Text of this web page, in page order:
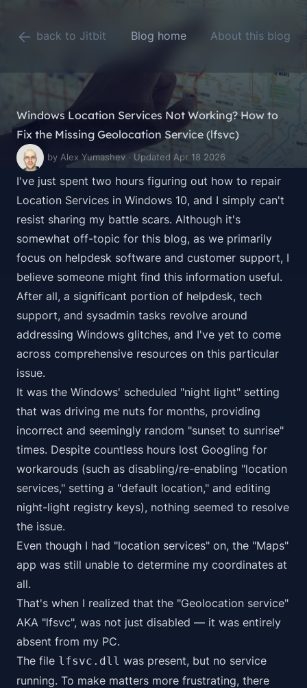
back to Jitbit Blog home About this blog
Windows Location Services Not Working? How to
Fix the Missing Geolocation Service (lfsvc)
by Alex Yumashev · Updated Apr 18 2026
I've just spent two hours figuring out how to repair
Location Services in Windows 10, and I simply can't
resist sharing my battle scars. Although it's
somewhat off-topic for this blog, as we primarily
focus on helpdesk software and customer support, I
believe someone might find this information useful.
After all, a significant portion of helpdesk, tech
support, and sysadmin tasks revolve around
addressing Windows glitches, and I've yet to come
across comprehensive resources on this particular
issue.
It was the Windows' scheduled "night light" setting
that was driving me nuts for months, providing
incorrect and seemingly random "sunset to sunrise"
times. Despite countless hours lost Googling for
workarouds (such as disabling/re-enabling "location
services," setting a "default location," and editing
night-light registry keys), nothing seemed to resolve
the issue.
Even though I had "location services" on, the "Maps"
app was still unable to determine my coordinates at
all.
That's when I realized that the "Geolocation service"
AKA "lfsvc", was not just disabled — it was entirely
absent from my PC.
The file lfsvc.dll was present, but no service
running. To make matters more frustrating, there